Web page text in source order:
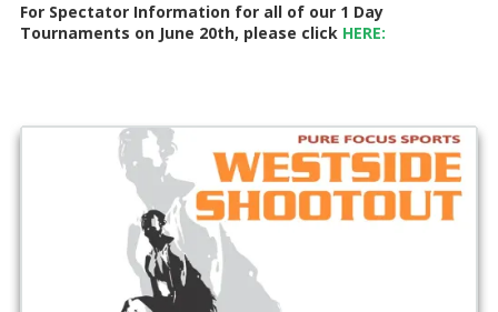
For Spectator Information for all of our 1 Day
Tournaments on June 20th, please click HERE: